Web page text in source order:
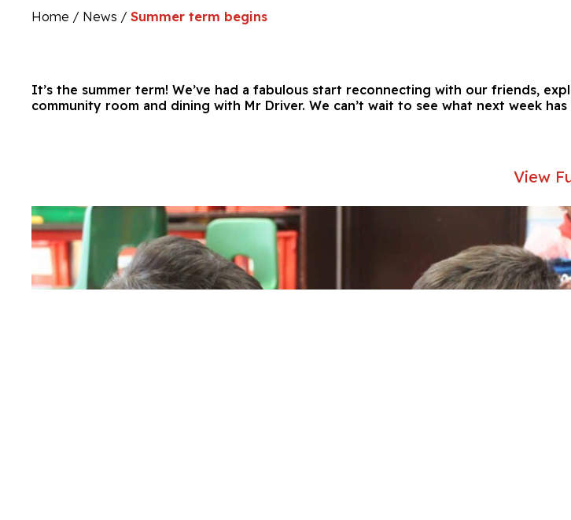
Home / News /Summer term begins
It’s the summer term! We’ve had a fabulous start reconnecting with our friends,
community room and dining with Mr Driver. We can’t wait to see what next week
View